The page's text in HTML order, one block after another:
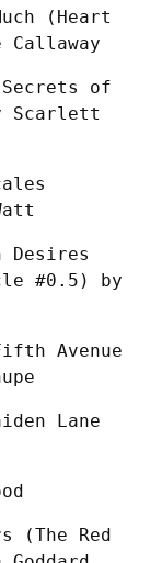
(Heart
of
Scarlett
Desires
#0.5) by
Avenue
Lane
(The Red